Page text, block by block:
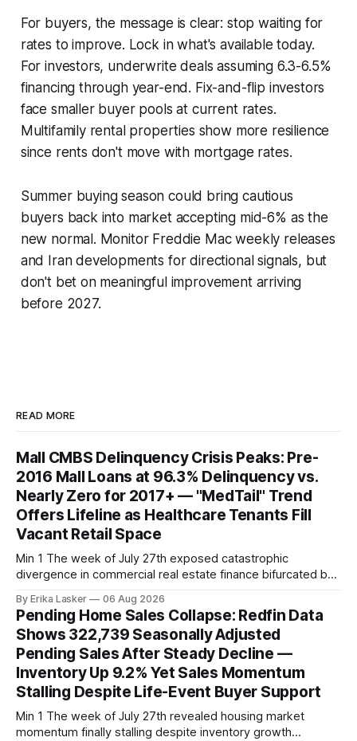
For buyers, the message is clear: stop waiting for
rates to improve. Lock in what's available today.
For investors, underwrite deals assuming 6.3-6.5%
financing through year-end. Fix-and-flip investors
face smaller buyer pools at current rates.
Multifamily rental properties show more resilience
since rents don't move with mortgage rates.
Summer buying season could bring cautious
buyers back into market accepting mid-6% as the
new normal. Monitor Freddie Mac weekly releases
and Iran developments for directional signals, but
don't bet on meaningful improvement arriving
before 2027.
READ MORE
Mall CMBS Delinquency Crisis Peaks: Pre-
2016 Mall Loans at 96.3% Delinquency vs.
Nearly Zero for 2017+ — "MedTail" Trend
Offers Lifeline as Healthcare Tenants Fill
Vacant Retail Space
Min 1 The week of July 27th exposed catastrophic
divergence in commercial real estate finance bifurcated by
released July 30 showed CMBS loans collateralizing
enclosed shopping malls written before 2016 posting nearly
96% delinquency rate — meaning almost every pre-2016
mall loan in
By Erika Lasker 06 Aug 2026
Pending Home Sales Collapse: Redfin Data
Shows 322,739 Seasonally Adjusted
Pending Sales After Steady Decline —
Inventory Up 9.2% Yet Sales Momentum
Stalling Despite Life-Event Buyer Support
Min 1 The week of July 27th revealed housing market
momentum finally stalling despite inventory growth